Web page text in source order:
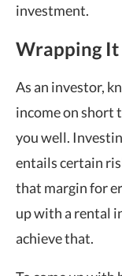
investment.
Wrapping It
As an investor,
income on short
you well.
entails certain
that margin for
up with a rental
achieve that.